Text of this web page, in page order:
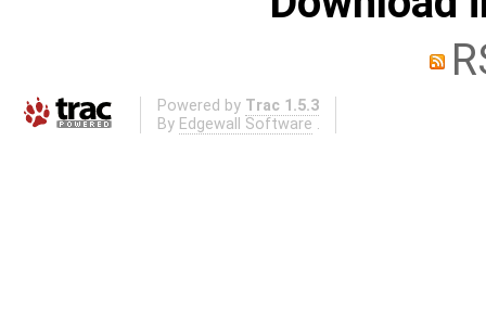
Powered by Trac 1.5.3
By Edgewall Software .